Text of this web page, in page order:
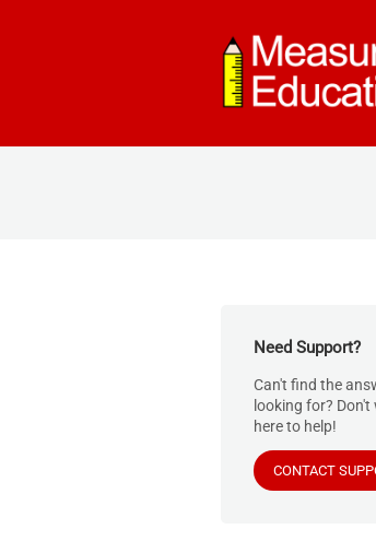
Need Support?
Can't find the
looking for? Don't
here to help!
CONTACT